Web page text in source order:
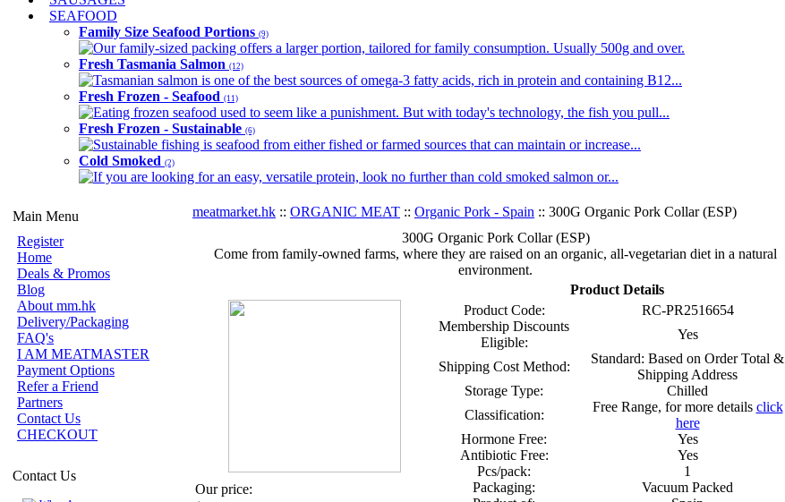
SEAFOOD
Family Size Seafood Portions (9)
Our family-sized packing offers a larger portion, tailored for family consumption. Usually 500g and over.
Fresh Tasmania Salmon (12)
Tasmanian salmon is one of the best sources of omega-3 fatty acids, rich in protein and containing B12...
Fresh Frozen - Seafood (11)
Eating frozen seafood used to seem like a punishment. But with today's technology, the fish you pull...
Fresh Frozen - Sustainable (6)
Sustainable fishing is seafood from either fished or farmed sources that can maintain or increase...
Cold Smoked (2)
If you are looking for an easy, versatile protein, look no further than cold smoked salmon or...
Main Menu
Register
Home
Deals & Promos
Blog
About mm.hk
Delivery/Packaging
FAQ's
I AM MEATMASTER
Payment Options
Refer a Friend
Partners
Contact Us
CHECKOUT
Contact Us
meatmarket.hk :: ORGANIC MEAT :: Organic Pork - Spain :: 300G Organic Pork Collar (ESP)
300G Organic Pork Collar (ESP)
Come from family-owned farms, where they are raised on an organic, all-vegetarian diet in a natural
environment.
Our price:
Product Details
Product Code:
RC-PR2516654
Membership Discounts
Eligible:
Yes
Shipping Cost Method:
Standard: Based on Order Total &
Shipping Address
Storage Type:
Chilled
Classification:
Free Range, for more details click
here
Hormone Free:
Yes
Antibiotic Free:
Yes
Pcs/pack:
1
Packaging:
Vacuum Packed